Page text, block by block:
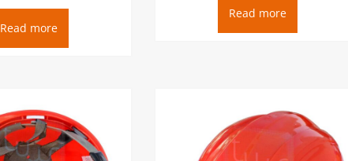
Read more
Read more